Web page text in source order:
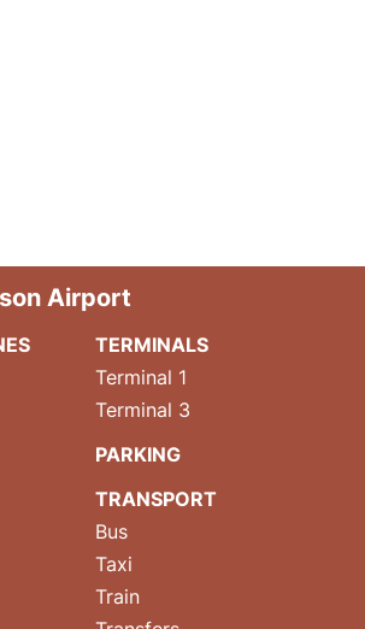
Airport
TERMINALS
Terminal 1
Terminal 3
PARKING
TRANSPORT
Bus
Taxi
Train